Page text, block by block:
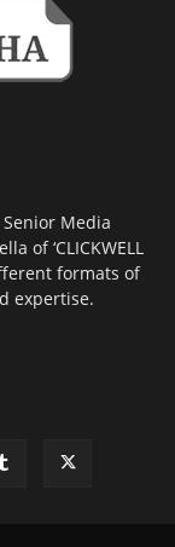
Media
of ‘CLICKWELL
formats of
expertise.